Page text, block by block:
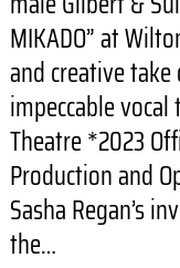
MIKADO” at
and creative
impeccable
Theatre *2023
Production and
Sasha Regan’s
the…